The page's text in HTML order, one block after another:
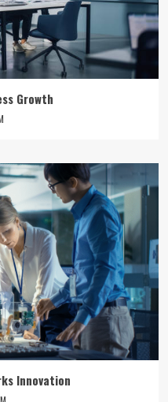
Growth
Innovation